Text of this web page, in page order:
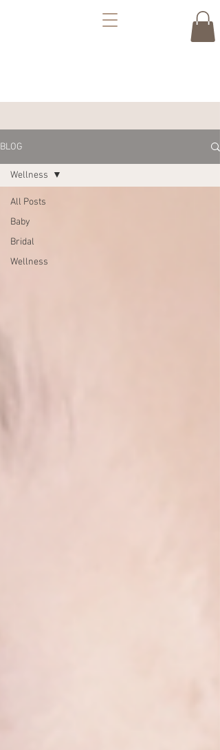
BLOG
All Posts
Baby
Bridal
Wellness
Wellness